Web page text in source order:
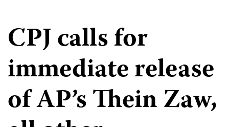
CPJ calls for
immediate release
of AP’s Thein Zaw,